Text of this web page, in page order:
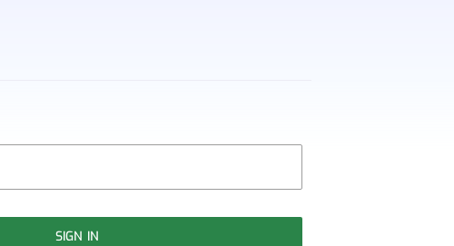
SIGN IN